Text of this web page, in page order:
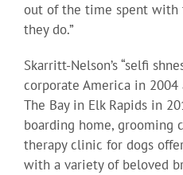
out of the time spent with
they do.”
Skarritt-Nelson’s “selfi
corporate America in 2004
The Bay in Elk Rapids in
boarding home, grooming
therapy clinic for dogs
with a variety of beloved